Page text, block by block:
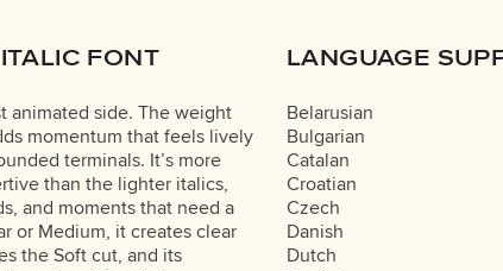
FONT
animated side. The weight
momentum that feels lively
terminals. It’s more
than the lighter italics,
and moments that need a
or Medium, it creates clear
the Soft cut, and its
LANGUAGE
Belarusian
Bulgarian
Catalan
Croatian
Czech
Danish
Dutch